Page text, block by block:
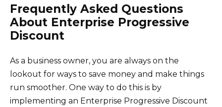
Frequently Asked Questions
About Enterprise Progressive
Discount
As a business owner, you are always on the
lookout for ways to save money and make things
run smoother. One way to do this is by
implementing an Enterprise Progressive Discount